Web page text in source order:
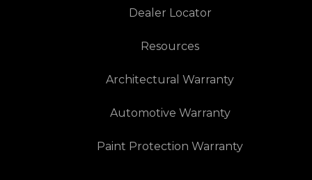
Dealer Locator
Resources
Architectural Warranty
Automotive Warranty
Paint Protection Warranty